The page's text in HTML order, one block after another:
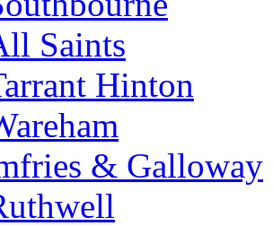
Saints
Hinton
& Galloway